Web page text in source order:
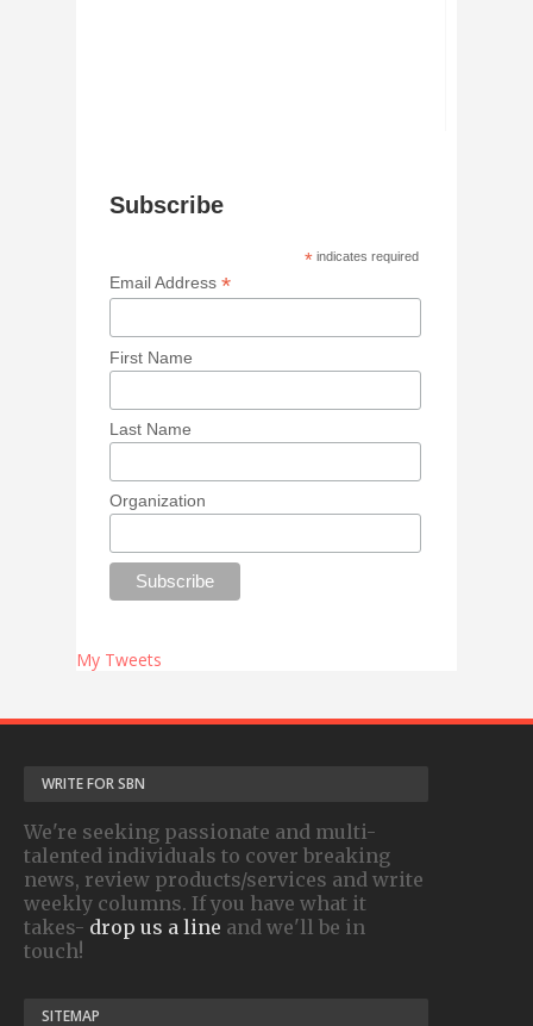
Subscribe
* indicates required
Email Address*
First Name
Last Name
Organization
My Tweets
WRITE FOR SBN
We're seeking passionate and multi-
talented individuals to cover breaking
news, review products/services and write
weekly columns. If you have what it
takes- drop us a line and we'll be in
touch!
SITEMAP